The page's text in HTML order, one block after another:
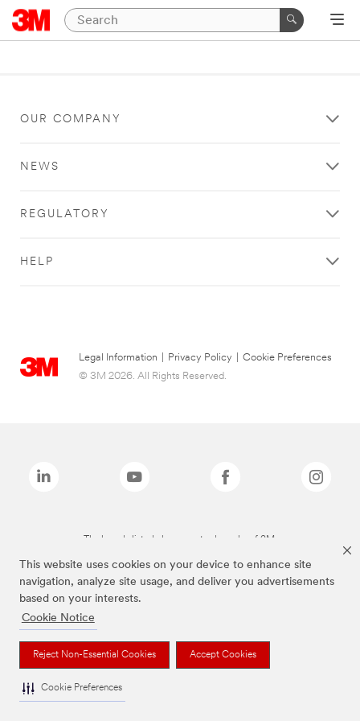
This website uses cookies on your device to enhance site
navigation, analyze site usage, and deliver you advertisements
based on your interests.
Cookie Notice
Reject Non-Essential Cookies Accept Cookies
Cookie Preferences
OUR COMPANY
NEWS
REGULATORY
HELP
Legal Information Privacy Policy
Cookie Preferences
© 3M 2026. All Rights Reserved.
The brands listed above are trademarks of 3M.